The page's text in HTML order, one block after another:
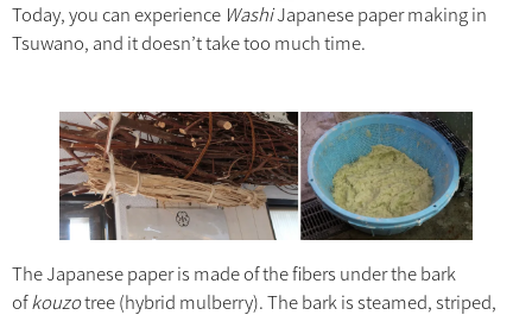
Today, you can experience WashiJapanese paper making in
Tsuwano, and it doesn’t take too much time.
The Japanese paper is made of the fibers under the bark
ofkouzotree (hybrid mulberry). The bark is steamed, striped,